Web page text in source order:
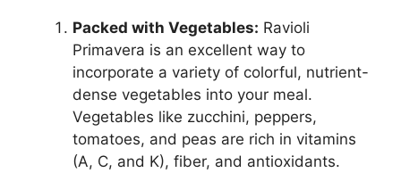
Packed with Vegetables: Ravioli
Primavera is an excellent way to
incorporate a variety of colorful, nutrient-
dense vegetables into your meal.
Vegetables like zucchini, peppers,
tomatoes, and peas are rich in vitamins
(A, C, and K), fiber, and antioxidants.